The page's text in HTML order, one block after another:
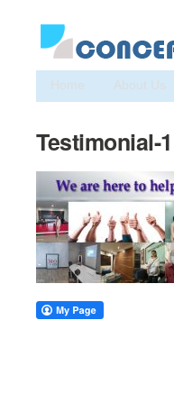
Home About Us
Testimonial-1